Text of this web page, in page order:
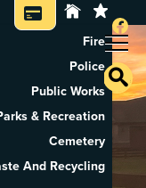
Tax Search
Application
Property Rental
Recycling
Pay Utilities
Property Tax
Fire
Police
Public Works
& Recreation
Cemetery
And Recycling